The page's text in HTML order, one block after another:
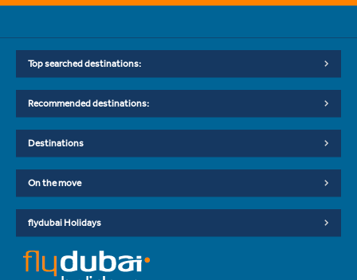
Top searched destinations:
Recommended destinations:
Destinations
On the move
flydubai Holidays